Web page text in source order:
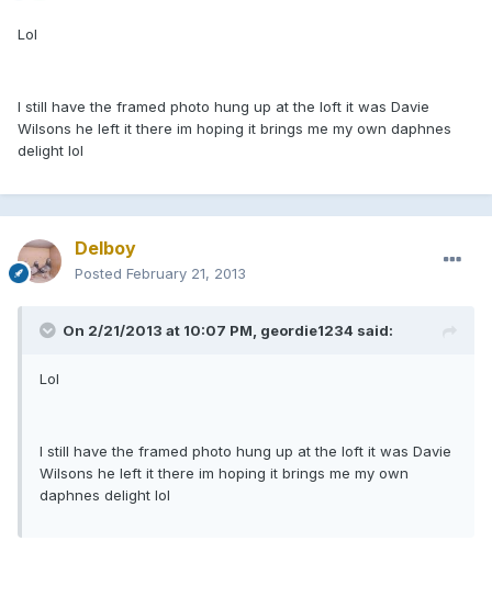
Lol
I still have the framed photo hung up at the loft it was Davie
Wilsons he left it there im hoping it brings me my own daphnes
delight lol
Delboy
Posted February 21, 2013
On 2/21/2013 at 10:07 PM, geordie1234 said:
Lol
I still have the framed photo hung up at the loft it was Davie
Wilsons he left it there im hoping it brings me my own
daphnes delight lol